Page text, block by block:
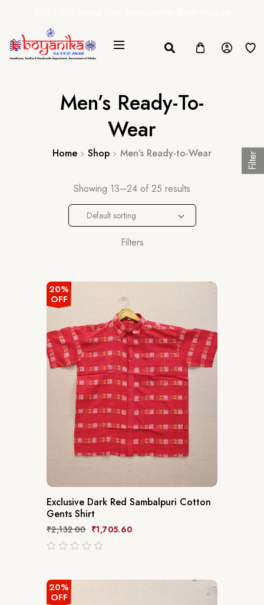
Men’s Ready-To-
Wear
Home Shop Men’s Ready-to-Wear
Showing 13–24 of 25 results
Default sorting
Filters
20%
OFF
Exclusive Dark Red Sambalpuri Cotton
Gents Shirt
₹2,132.00 ₹1,705.60
520%
OFF
Filter